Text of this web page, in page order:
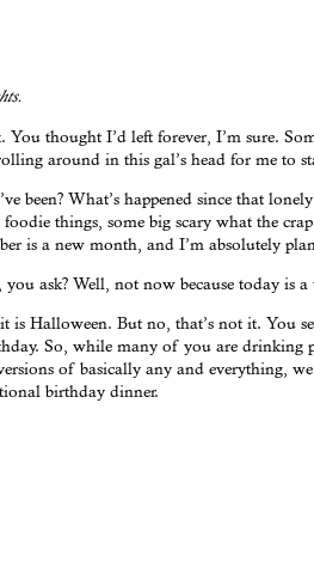
thought I’d left forever, I’m sure.
around in this gal’s head for me to
been? What’s happened since that
things, some big scary what the
is a new month, and I’m absolutely
ask? Well, not now because today is a
is Halloween. But no, that’s not it. You
So, while many of you are drinking
of basically any and everything,
birthday dinner.